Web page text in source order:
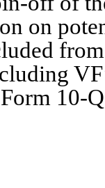
on
10-